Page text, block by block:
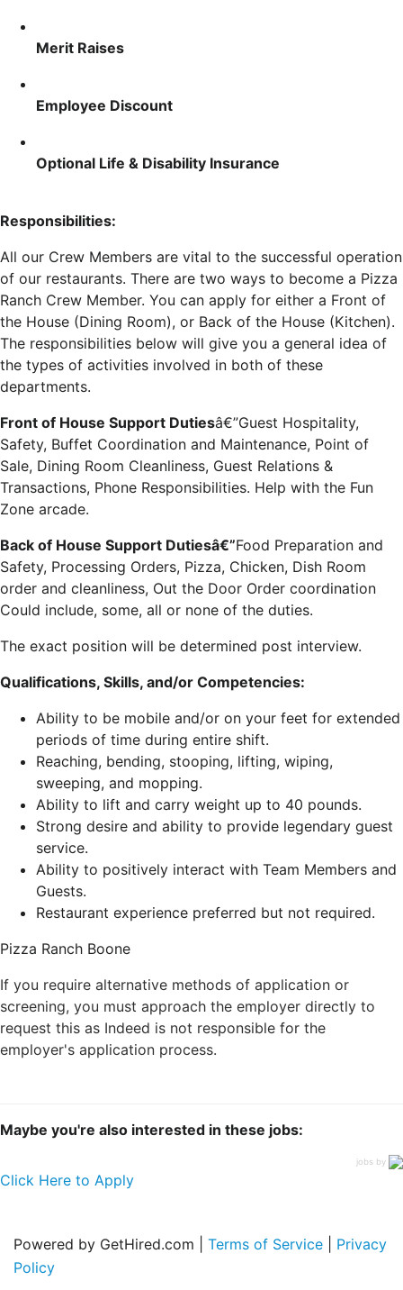
Merit Raises
Employee Discount
Optional Life & Disability Insurance
Responsibilities:
All our Crew Members are vital to the successful operation
of our restaurants. There are two ways to become a Pizza
Ranch Crew Member. You can apply for either a Front of
the House (Dining Room), or Back of the House (Kitchen).
The responsibilities below will give you a general idea of
the types of activities involved in both of these
departments.
Front of House Support Dutiesâ€”Guest Hospitality,
Safety, Buffet Coordination and Maintenance, Point of
Sale, Dining Room Cleanliness, Guest Relations &
Transactions, Phone Responsibilities. Help with the Fun
Zone arcade.
Back of House Support Dutiesâ€”Food Preparation and
Safety, Processing Orders, Pizza, Chicken, Dish Room
order and cleanliness, Out the Door Order coordination
Could include, some, all or none of the duties.
The exact position will be determined post interview.
Qualifications, Skills, and/or Competencies:
Ability to be mobile and/or on your feet for extended
periods of time during entire shift.
Reaching, bending, stooping, lifting, wiping,
sweeping, and mopping.
Ability to lift and carry weight up to 40 pounds.
Strong desire and ability to provide legendary guest
service.
Ability to positively interact with Team Members and
Guests.
Restaurant experience preferred but not required.
Pizza Ranch Boone
If you require alternative methods of application or
screening, you must approach the employer directly to
request this as Indeed is not responsible for the
employer's application process.
Maybe you're also interested in these jobs:
jobs by
Click Here to Apply
Powered by GetHired.com | Terms of Service
Privacy
Policy